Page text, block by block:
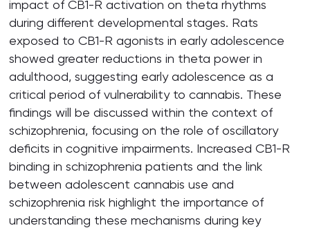
impact of CB1-R activation on theta rhythms
during different developmental stages. Rats
exposed to CB1-R agonists in early adolescence
showed greater reductions in theta power in
adulthood, suggesting early adolescence as a
critical period of vulnerability to cannabis. These
findings will be discussed within the context of
schizophrenia, focusing on the role of oscillatory
deficits in cognitive impairments. Increased CB1-R
binding in schizophrenia patients and the link
between adolescent cannabis use and
schizophrenia risk highlight the importance of
understanding these mechanisms during key